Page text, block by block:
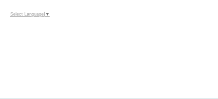
Select Language ▼